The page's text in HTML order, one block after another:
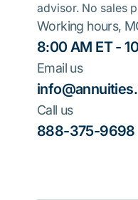
advisor. No sales
Working hours,
8:00 AM ET -
Email us
Call us
888-375-9698